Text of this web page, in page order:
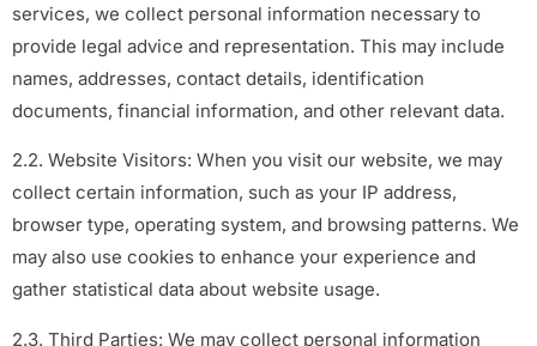
services, we collect personal information necessary to
provide legal advice and representation. This may include
names, addresses, contact details, identification
documents, financial information, and other relevant data.
2.2. Website Visitors: When you visit our website, we may
collect certain information, such as your IP address,
browser type, operating system, and browsing patterns. We
may also use cookies to enhance your experience and
gather statistical data about website usage.
2.3. Third Parties: We may collect personal information